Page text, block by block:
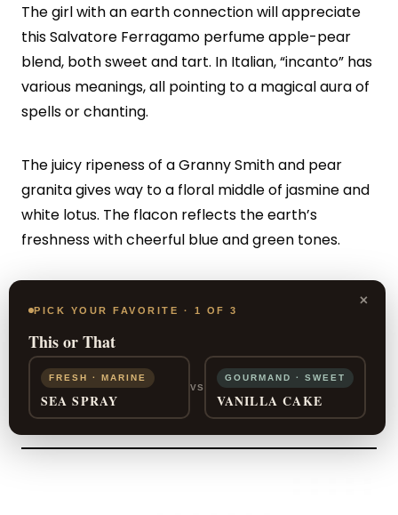
The girl with an earth connection will appreciate
this Salvatore Ferragamo perfume apple-pear
blend, both sweet and tart. In Italian, “incanto” has
various meanings, all pointing to a magical aura of
spells or chanting.
The juicy ripeness of a Granny Smith and pear
granita gives way to a floral middle of jasmine and
white lotus. The flacon reflects the earth’s
freshness with cheerful blue and green tones.
night on the town as it does for a burst of life in
midwinter.
SHOP NOW
×
PICK YOUR FAVORITE · 1 OF 3
This or That
FRESH · MARINE
SEA SPRAY
VS
GOURMAND · SWEET
VANILLA CAKE